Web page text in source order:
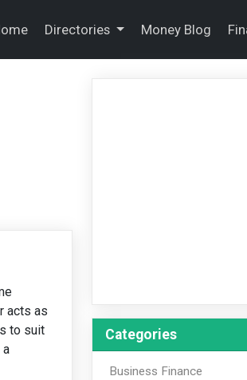
Directories Money Blog
acts as
to suit
a
Categories
Business Finance